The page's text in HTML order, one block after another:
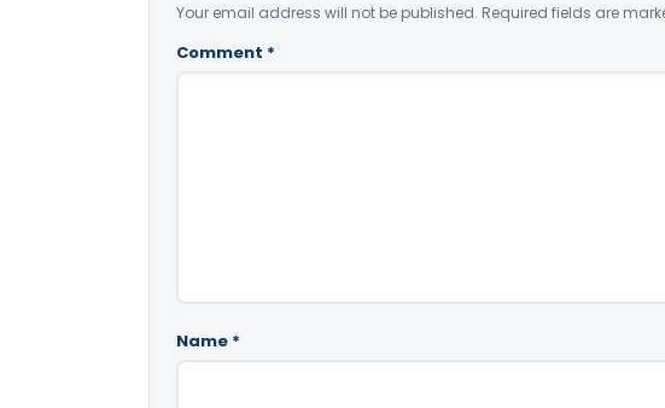
Your email address will not be published. Required fields are
Comment *
Name *